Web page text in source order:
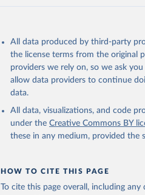
All data produced by third-party
the license terms from the original
providers we rely on, so we ask
allow data providers to continue
data.
All data, visualizations, and code
under the Creative Commons BY
these in any medium, provided the
HOW TO CITE THIS PAGE
To cite this page overall, including